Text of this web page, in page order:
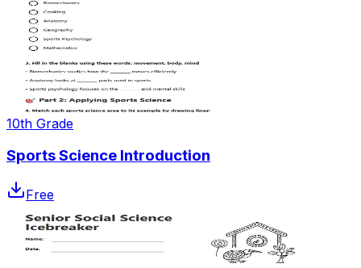
10th Grade
Sports Science Introduction
Free